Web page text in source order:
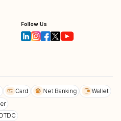
Follow Us
Card Net Banking
Wallet